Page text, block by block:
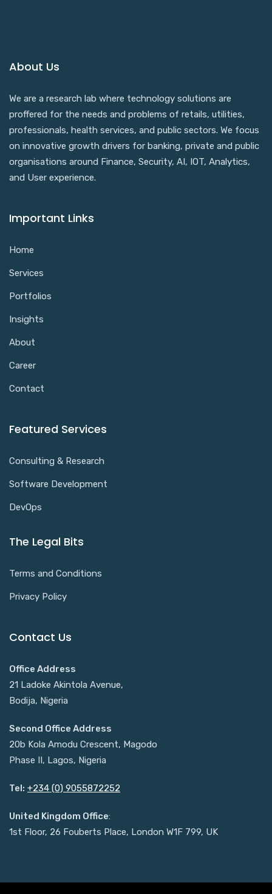
About Us
We are a research lab where technology solutions are
proffered for the needs and problems of retails, utilities,
professionals, health services, and public sectors. We focus
on innovative growth drivers for banking, private and public
organisations around Finance, Security, AI, IOT, Analytics,
and User experience.
Important Links
Home
Services
Portfolios
Insights
About
Career
Contact
Featured Services
Consulting & Research
Software Development
DevOps
The Legal Bits
Terms and Conditions
Privacy Policy
Contact Us
Office Address
21 Ladoke Akintola Avenue,
Bodija, Nigeria
Second Office Address
20b Kola Amodu Crescent, Magodo
Phase II, Lagos, Nigeria
Tel: +234 (0) 9055872252
United Kingdom Office:
1st Floor, 26 Fouberts Place, London W1F 799, UK